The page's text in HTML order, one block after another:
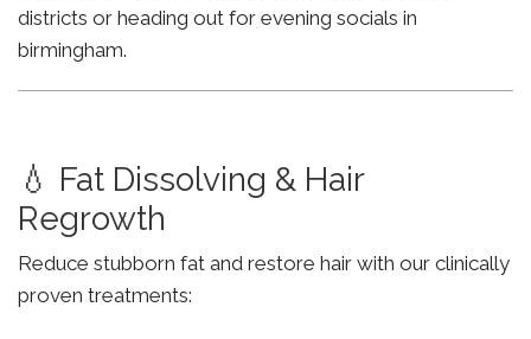
districts or heading out for evening socials in
birmingham.
💧 Fat Dissolving & Hair
Regrowth
Reduce stubborn fat and restore hair with our clinically
proven treatments: